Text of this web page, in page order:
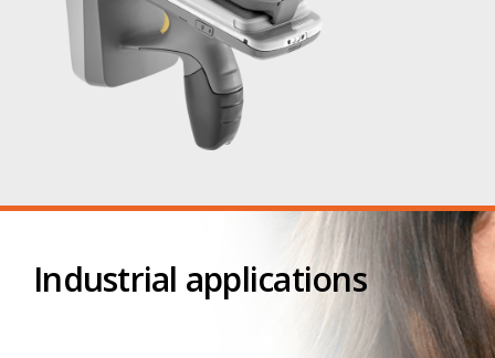
Industrial applications